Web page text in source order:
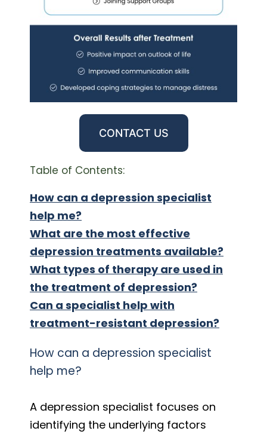
CONTACT US
Table of Contents:
How can a depression specialist
help me?
What are the most effective
depression treatments available?
What types of therapy are used in
the treatment of depression?
Can a specialist help with
treatment-resistant depression?
How can a depression specialist
help me?
A depression specialist focuses on
identifying the underlying factors